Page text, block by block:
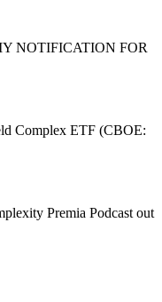
NOTIFICATION FOR
Complex ETF (CBOE:
Premia Podcast out